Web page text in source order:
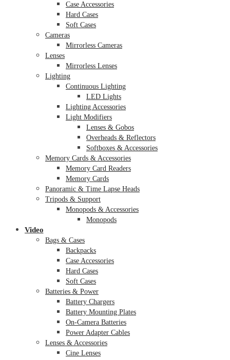
Case Accessories
Hard Cases
Soft Cases
Cameras
Mirrorless Cameras
Lenses
Mirrorless Lenses
Lighting
Continuous Lighting
LED Lights
Lighting Accessories
Light Modifiers
Lenses & Gobos
Overheads & Reflectors
Softboxes & Accessories
Memory Cards & Accessories
Memory Card Readers
Memory Cards
Panoramic & Time Lapse Heads
Tripods & Support
Monopods & Accessories
Monopods
Video
Bags & Cases
Backpacks
Case Accessories
Hard Cases
Soft Cases
Batteries & Power
Battery Chargers
Battery Mounting Plates
On-Camera Batteries
Power Adapter Cables
Lenses & Accessories
Cine Lenses